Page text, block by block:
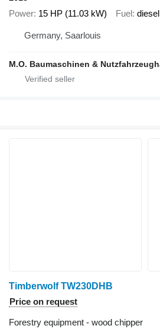
Power 15 HP (11.03 kW) Fuel diesel
Germany, Saarlouis
Timberwolf TW230DHB
Price on request
Forestry equipment - wood chipper